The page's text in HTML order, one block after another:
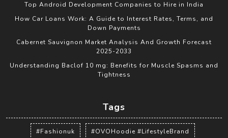
Top Android Development Companies to Hire in India
How Car Loans Work: A Guide to Interest Rates, Terms, and
Down Payments
Cabernet Sauvignon Market Analysis And Growth Forecast
2025-2033
Understanding Baclof 10 mg: Benefits for Muscle Spasms and
Tightness
Tags
#Fashionuk #OVOHoodie #LifestyleBrand